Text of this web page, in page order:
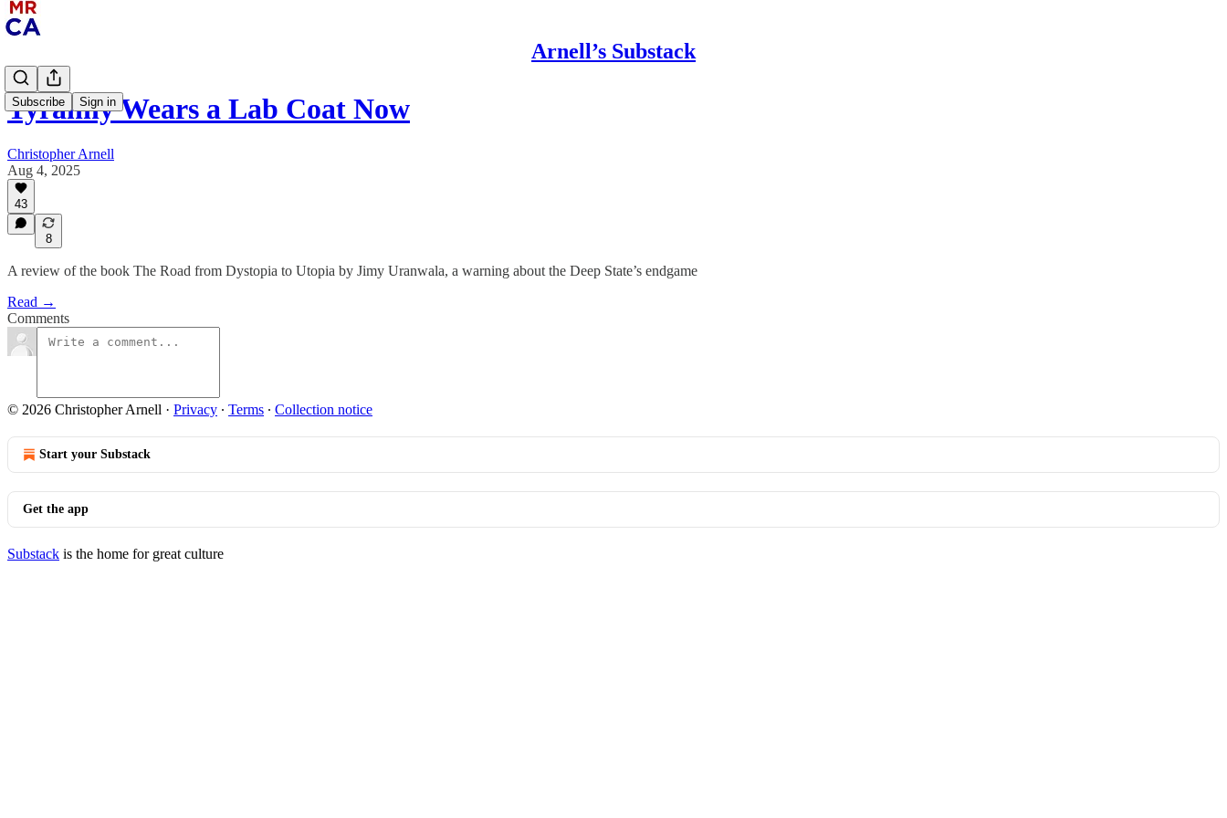
Arnell’s Substack
Subscribe Sign in
Tyranny Wears a Lab Coat Now
Christopher Arnell
Aug 4, 2025
43
8
A review of the book The Road from Dystopia to Utopia by Jimy Uranwala, a warning about the Deep State’s endgame
Read →
Comments
© 2026 Christopher Arnell · Privacy ∙ Terms ∙ Collection notice
Start your Substack
Get the app
Substack is the home for great culture